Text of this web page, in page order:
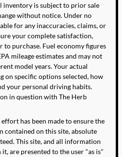
inventory is subject to prior sale
without notice. Under no
for any inaccuracies, claims, or
your complete satisfaction,
to purchase. Fuel economy figures
mileage estimates and may not
model years. Your actual
on specific options selected, how
your personal driving habits.
in question with The Herb
has been made to ensure the
contained on this site, absolute
This site, and all information
are presented to the user "as is"